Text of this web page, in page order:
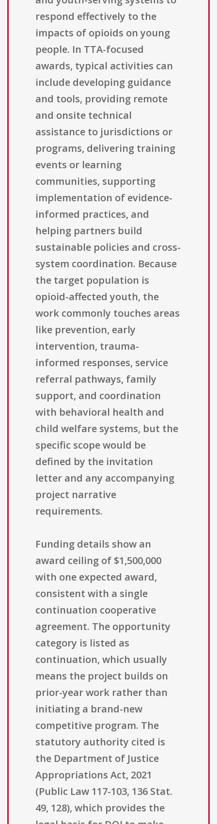
respond effectively to the
impacts of opioids on young
people. In TTA-focused
awards, typical activities can
include developing guidance
and tools, providing remote
and onsite technical
assistance to jurisdictions or
programs, delivering training
events or learning
communities, supporting
implementation of evidence-
informed practices, and
helping partners build
sustainable policies and cross-
system coordination. Because
the target population is
opioid-affected youth, the
work commonly touches areas
like prevention, early
intervention, trauma-
informed responses, service
referral pathways, family
support, and coordination
with behavioral health and
child welfare systems, but the
specific scope would be
defined by the invitation
letter and any accompanying
project narrative
requirements.
Funding details show an
award ceiling of $1,500,000
with one expected award,
consistent with a single
continuation cooperative
agreement. The opportunity
category is listed as
continuation, which usually
means the project builds on
prior-year work rather than
initiating a brand-new
competitive program. The
statutory authority cited is
the Department of Justice
Appropriations Act, 2021
(Public Law 117-103, 136 Stat.
49, 128), which provides the